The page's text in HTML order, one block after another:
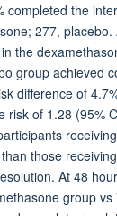
completed the
277,
the
group achieved
difference of
risk of 1.28 (95%
those
At 48
group